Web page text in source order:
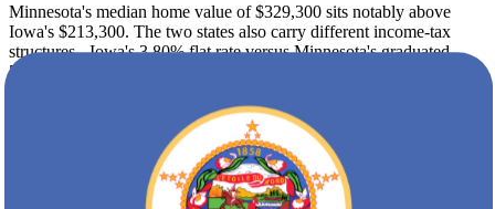
Minnesota's median home value of $329,300 sits notably above
Iowa's $213,300. The two states also carry different income-tax
structures - Iowa's 3.80% flat rate versus Minnesota's graduated
5.35% to 9.85% - so the long-term budget picture shifts
equation, the cost-of-living index figures for each state are included
in the data on this page so you can weigh the full picture before you
Both states share cold winters, but Minnesota's winter lows average